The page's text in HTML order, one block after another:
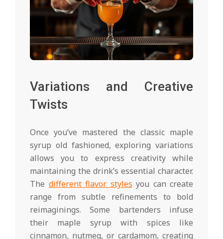
Variations and Creative
Twists
Once you’ve mastered the classic maple
syrup old fashioned, exploring variations
allows you to express creativity while
maintaining the drink’s essential character.
The different flavor styles you can create
range from subtle refinements to bold
reimaginings. Some bartenders infuse
their maple syrup with spices like
cinnamon, nutmeg, or cardamom, creating